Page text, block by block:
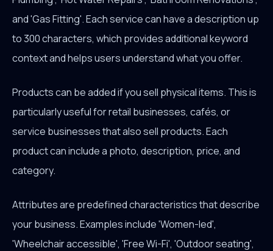
and 'Gas Fitting'. Each service can have a description up
to 300 characters, which provides additional keyword
context and helps users understand what you offer.
Products can be added if you sell physical items. This is
particularly useful for retail businesses, cafés, or
service businesses that also sell products. Each
product can include a photo, description, price, and
category.
Attributes are predefined characteristics that describe
your business. Examples include 'Women-led',
'Wheelchair accessible', 'Free Wi-Fi', 'Outdoor seating',